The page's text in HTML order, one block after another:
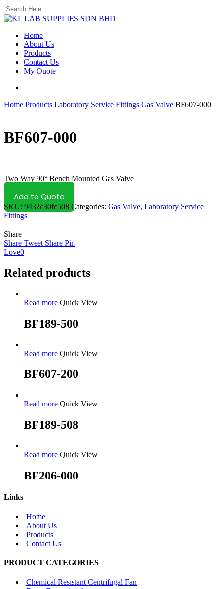
Skip
to
content
Close
search
Menu
Home
About Us
Products
Contact Us
My Quote
Home Products Laboratory Service Fittings Gas Valve BF607-000
BF607-000
Two Way 90° Bench Mounted Gas Valve
Add to Quote
SKU: 9432c30fc508 Categories: Gas Valve, Laboratory Service
Fittings
Share
Share Tweet Share Pin
Love0
Related products
Read more Quick View
BF189-500
Read more Quick View
BF607-200
Read more Quick View
BF189-508
Read more Quick View
BF206-000
Links
Home
About Us
Products
Contact Us
PRODUCT CATEGORIES
Chemical Resistant Centrifugal Fan